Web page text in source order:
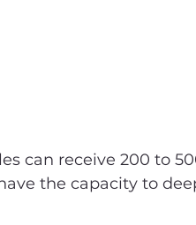
can receive 200 to
the capacity to